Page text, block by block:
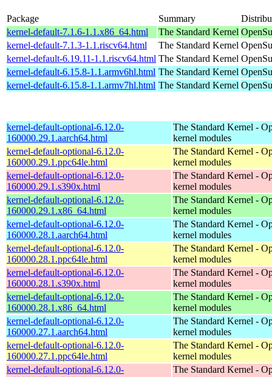
Package Summary
kernel-default-7.1.6-1.1.x86_64.html
The Standard Kernel
kernel-default-7.1.3-1.1.riscv64.html
The Standard Kernel
kernel-default-6.19.11-1.1.riscv64.html The Standard Kernel
kernel-default-6.15.8-1.1.armv6hl.html The Standard Kernel
kernel-default-6.15.8-1.1.armv7hl.html The Standard Kernel
kernel-default-optional-6.12.0-
160000.29.1.aarch64.html
The Standard Kernel -
kernel modules
kernel-default-optional-6.12.0-
160000.29.1.ppc64le.html
The Standard Kernel -
kernel modules
kernel-default-optional-6.12.0-
160000.29.1.s390x.html
The Standard Kernel -
kernel modules
kernel-default-optional-6.12.0-
160000.29.1.x86_64.html
The Standard Kernel -
kernel modules
kernel-default-optional-6.12.0-
160000.28.1.aarch64.html
The Standard Kernel -
kernel modules
kernel-default-optional-6.12.0-
160000.28.1.ppc64le.html
The Standard Kernel -
kernel modules
kernel-default-optional-6.12.0-
160000.28.1.s390x.html
The Standard Kernel -
kernel modules
kernel-default-optional-6.12.0-
160000.28.1.x86_64.html
The Standard Kernel -
kernel modules
kernel-default-optional-6.12.0-
160000.27.1.aarch64.html
The Standard Kernel -
kernel modules
kernel-default-optional-6.12.0-
160000.27.1.ppc64le.html
The Standard Kernel -
kernel modules
kernel-default-optional-6.12.0-
The Standard Kernel -